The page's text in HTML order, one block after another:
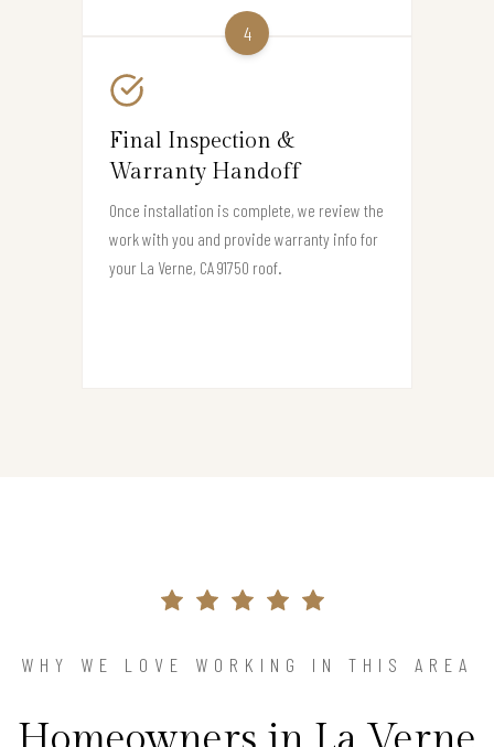
4
Final Inspection &
Warranty Handoff
Once installation is complete, we review the
work with you and provide warranty info for
your La Verne, CA 91750 roof.
WHY WE LOVE WORKING IN THIS AREA